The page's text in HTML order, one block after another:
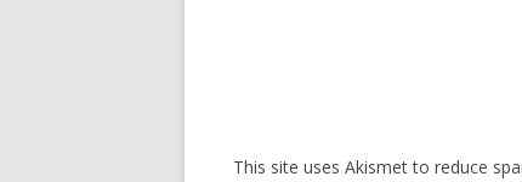
This site uses Akismet to reduce